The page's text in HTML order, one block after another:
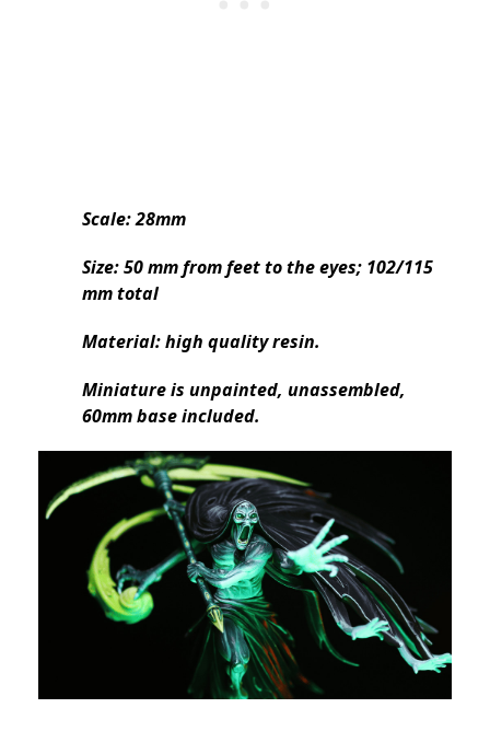
Scale: 28mm
Size: 50 mm from feet to the eyes; 102/115
mm total
Material: high quality resin.
Miniature is unpainted, unassembled,
60mm base included.